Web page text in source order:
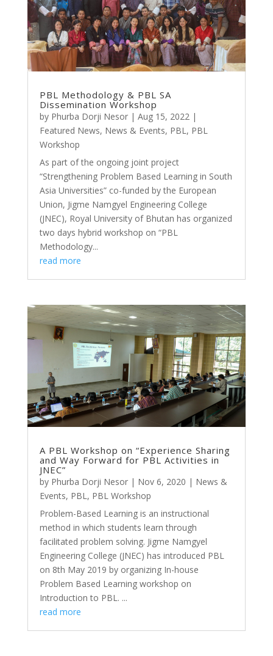
PBL Methodology & PBL SA
Dissemination Workshop
by Phurba Dorji Nesor| Aug 15, 2022|
Featured News, News & Events, PBL, PBL
Workshop
As part of the ongoing joint project
“Strengthening Problem Based Learning in South
Asia Universities” co-funded by the European
Union, Jigme Namgyel Engineering College
(JNEC), Royal University of Bhutan has organized
two days hybrid workshop on “PBL
Methodology...
read more
A PBL Workshop on “Experience Sharing
and Way Forward for PBL Activities in
JNEC”
by Phurba Dorji Nesor| Nov 6, 2020 | News &
Events, PBL, PBL Workshop
Problem-Based Learning is an instructional
method in which students learn through
facilitated problem solving. Jigme Namgyel
Engineering College (JNEC) has introduced PBL
on 8th May 2019 by organizing In-house
Problem Based Learning workshop on
Introduction to PBL. ...
read more